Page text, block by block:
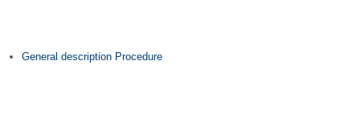
General description Procedure